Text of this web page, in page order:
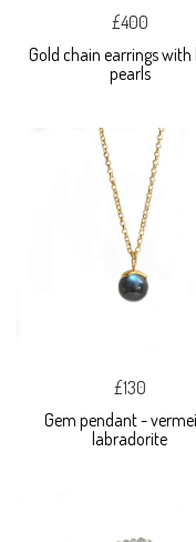
£400
Gold chain earrings with
pearls
£130
Gem pendant -
labradorite